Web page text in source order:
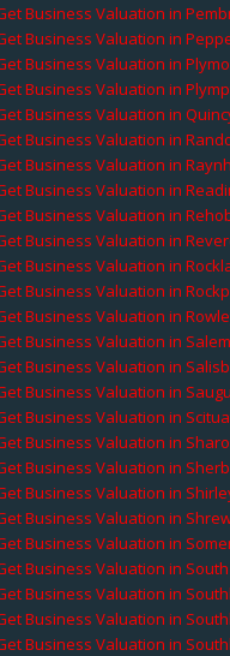
Business Valuation in
Business Valuation in
Business Valuation in
Business Valuation in
Business Valuation in
Business Valuation in
Business Valuation in
Business Valuation in
Business Valuation in
Business Valuation in
Business Valuation in
Business Valuation in
Business Valuation in
Business Valuation in
Business Valuation in
Business Valuation in
Business Valuation in
Business Valuation in
Business Valuation in
Business Valuation in
Business Valuation in
Business Valuation in
Business Valuation in
Business Valuation in
Business Valuation in
Business Valuation in